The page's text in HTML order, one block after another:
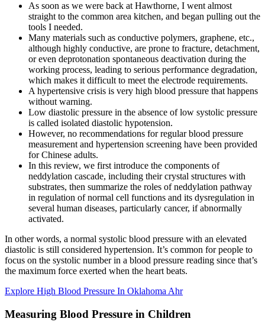
As soon as we were back at Hawthorne, I went almost
straight to the common area kitchen, and began pulling out the
tools I needed.
Many materials such as conductive polymers, graphene, etc.,
although highly conductive, are prone to fracture, detachment,
or even deprotonation spontaneous deactivation during the
working process, leading to serious performance degradation,
which makes it difficult to meet the electrode requirements.
A hypertensive crisis is very high blood pressure that happens
without warning.
Low diastolic pressure in the absence of low systolic pressure
is called isolated diastolic hypotension.
However, no recommendations for regular blood pressure
measurement and hypertension screening have been provided
for Chinese adults.
In this review, we first introduce the components of
neddylation cascade, including their crystal structures with
substrates, then summarize the roles of neddylation pathway
in regulation of normal cell functions and its dysregulation in
several human diseases, particularly cancer, if abnormally
activated.
In other words, a normal systolic blood pressure with an elevated
diastolic is still considered hypertension. It’s common for people to
focus on the systolic number in a blood pressure reading since that’s
the maximum force exerted when the heart beats.
Explore High Blood Pressure In Oklahoma Ahr
Measuring Blood Pressure in Children